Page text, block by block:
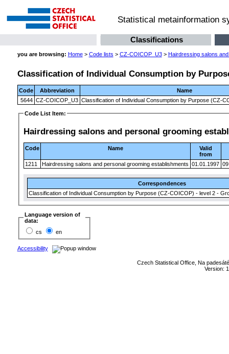
Statistical metainformation
Classifications
you are browsing: Home> Code lists > CZ-COICOP_U3> Hairdressing salons
Classification of Individual Consumption by
Code Abbreviation
Name
5644 CZ-COICOP_U3 Classification of Individual Consumption by Purpose (CZ-
Code List Item:
Hairdressing salons and personal grooming
Code Name
Valid
from
1211
Hairdressing salons and personal grooming establishments 01.01.1997
Correspondences
Classification of Individual Consumption by Purpose (CZ-COICOP) - level 2 -
Language version of
data:
cs
en
Accessibility
Czech Statistical Office, Na
Version: